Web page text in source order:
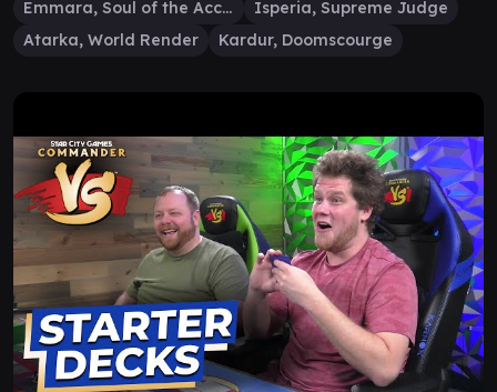
Emmara, Soul of the Accord
Isperia, Supreme Judge
Atarka, World Render
Kardur, Doomscourge